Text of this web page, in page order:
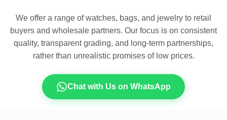
We offer a range of watches, bags, and jewelry to retail
buyers and wholesale partners. Our focus is on consistent
quality, transparent grading, and long-term partnerships,
rather than unrealistic promises of low prices.
Chat with Us on WhatsApp